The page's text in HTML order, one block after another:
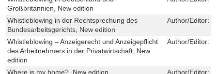
Großbritannien, New edition
Whistleblowing in der Rechtsprechung des
Bundesarbeitsgerichts, New edition
Author/Editor:
Whistleblowing – Anzeigerecht und Anzeigepflicht
des Arbeitnehmers in der Privatwirtschaft, New
edition
Author/Editor:
Where is my home?, New edition Author/Editor: